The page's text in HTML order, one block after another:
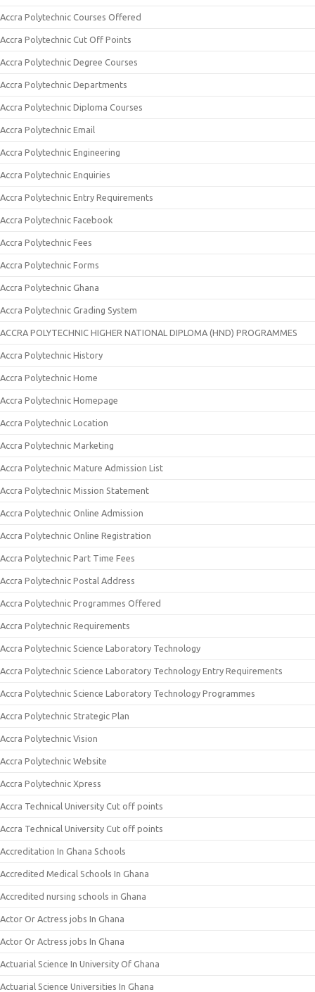
Accra Polytechnic Courses Offered
Accra Polytechnic Cut Off Points
Accra Polytechnic Degree Courses
Accra Polytechnic Departments
Accra Polytechnic Diploma Courses
Accra Polytechnic Email
Accra Polytechnic Engineering
Accra Polytechnic Enquiries
Accra Polytechnic Entry Requirements
Accra Polytechnic Facebook
Accra Polytechnic Fees
Accra Polytechnic Forms
Accra Polytechnic Ghana
Accra Polytechnic Grading System
ACCRA POLYTECHNIC HIGHER NATIONAL DIPLOMA (HND) PROGRAMMES
Accra Polytechnic History
Accra Polytechnic Home
Accra Polytechnic Homepage
Accra Polytechnic Location
Accra Polytechnic Marketing
Accra Polytechnic Mature Admission List
Accra Polytechnic Mission Statement
Accra Polytechnic Online Admission
Accra Polytechnic Online Registration
Accra Polytechnic Part Time Fees
Accra Polytechnic Postal Address
Accra Polytechnic Programmes Offered
Accra Polytechnic Requirements
Accra Polytechnic Science Laboratory Technology
Accra Polytechnic Science Laboratory Technology Entry Requirements
Accra Polytechnic Science Laboratory Technology Programmes
Accra Polytechnic Strategic Plan
Accra Polytechnic Vision
Accra Polytechnic Website
Accra Polytechnic Xpress
Accra Technical University Cut off points
Accra Technical University Cut off points
Accreditation In Ghana Schools
Accredited Medical Schools In Ghana
Accredited nursing schools in Ghana
Actor Or Actress jobs In Ghana
Actor Or Actress jobs In Ghana
Actuarial Science In University Of Ghana
Actuarial Science Universities In Ghana